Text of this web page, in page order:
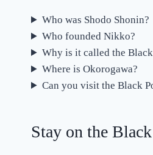
Who was Shodo Shonin?
Who founded Nikko?
Why is it called the
Where is Okorogawa?
Can you visit the Black
Stay on the